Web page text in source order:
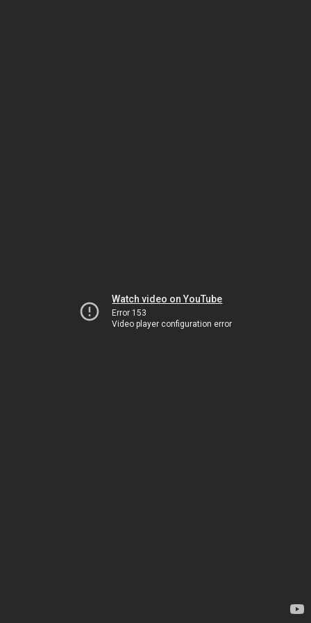
Watch video on YouTube
Error 153
Video player configuration error